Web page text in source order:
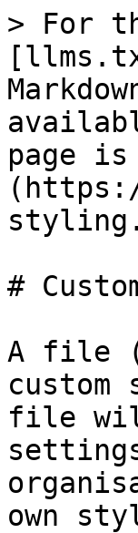
> For
page
#
A file
file
own